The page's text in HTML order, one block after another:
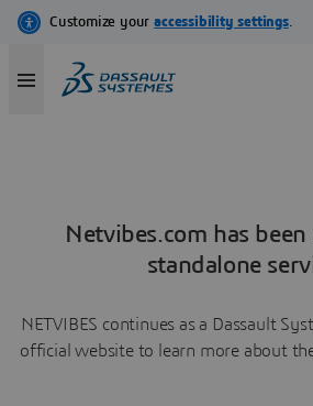
Netvibes.com has
standalone
NETVIBES continues as a Dassault
official website to learn more about